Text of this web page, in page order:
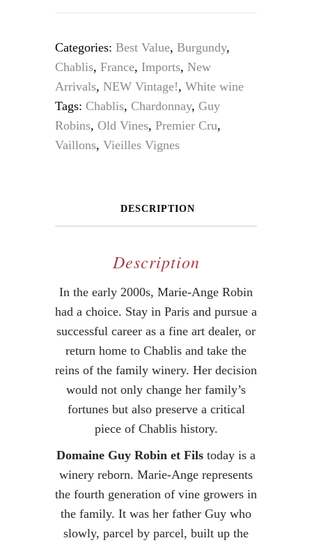
Categories: Best Value, Burgundy,
Chablis, France, Imports, New
Arrivals, NEW Vintage!, White wine
Tags: Chablis, Chardonnay, Guy
Robins, Old Vines, Premier Cru,
Vaillons, Vieilles Vignes
DESCRIPTION
Description
In the early 2000s, Marie-Ange Robin
had a choice. Stay in Paris and pursue a
successful career as a fine art dealer, or
return home to Chablis and take the
reins of the family winery. Her decision
would not only change her family’s
fortunes but also preserve a critical
piece of Chablis history.
Domaine Guy Robin et Fils today is a
winery reborn. Marie-Ange represents
the fourth generation of vine growers in
the family. It was her father Guy who
slowly, parcel by parcel, built up the